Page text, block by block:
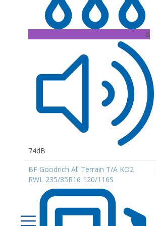
B
74dB
BF Goodrich All Terrain T/A KO2
RWL 235/85R16 120/116S